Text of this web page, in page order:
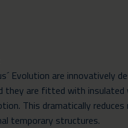
Evolution are innovatively
they are fitted with insulated
This dramatically
temporary structures.